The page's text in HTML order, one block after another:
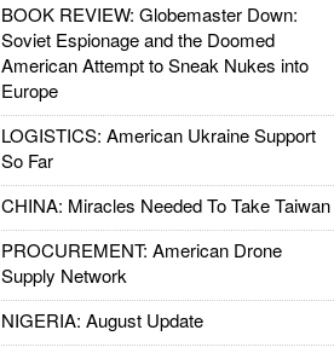
BOOK REVIEW: Globemaster Down:
Soviet Espionage and the Doomed
American Attempt to Sneak Nukes into
Europe
LOGISTICS: American Ukraine Support
So Far
CHINA: Miracles Needed To Take Taiwan
PROCUREMENT: American Drone
Supply Network
NIGERIA: August Update